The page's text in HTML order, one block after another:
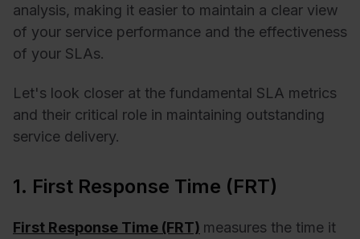
analysis, making it easier to maintain a clear view
of your service performance and the effectiveness
of your SLAs.
Let's look closer at the fundamental SLA metrics
and their critical role in maintaining outstanding
service delivery.
1. First Response Time (FRT)
First Response Time (FRT) measures the time it